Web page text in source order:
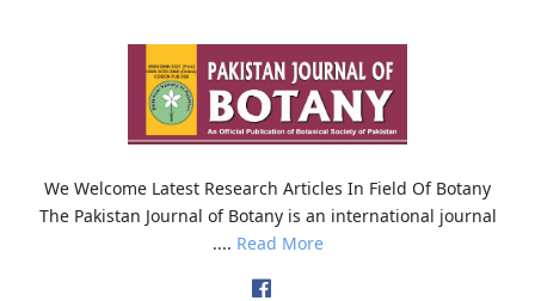
We Welcome Latest Research Articles In Field Of Botany
The Pakistan Journal of Botany is an international journal
.... Read More